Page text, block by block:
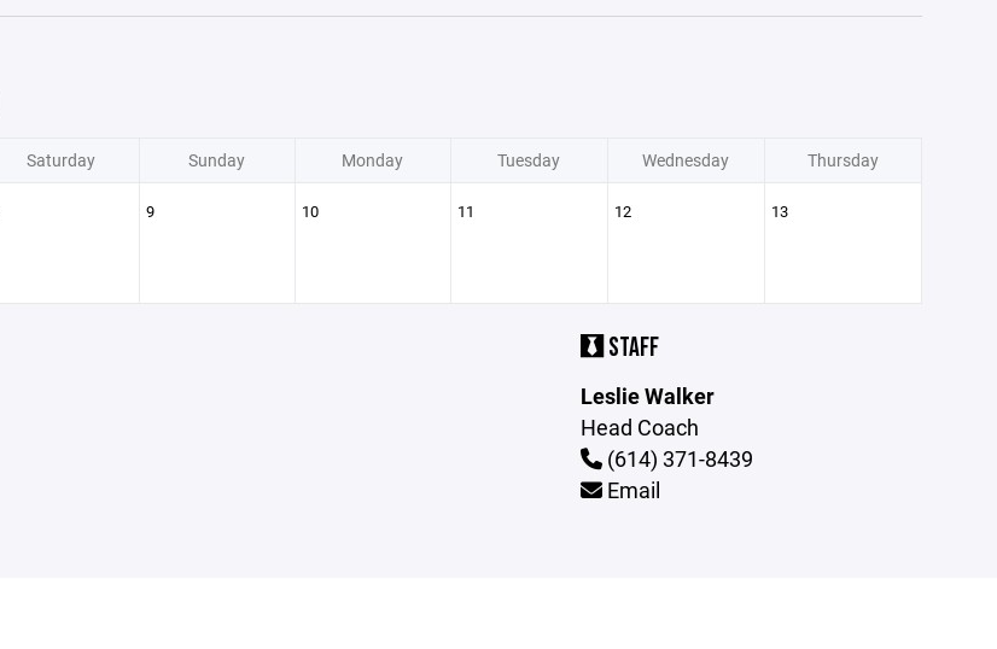
Saturday Sunday Monday Tuesday Wednesday Thursday
9 10 11 12 13
STAFF
Leslie Walker
Head Coach
(614) 371-8439
Email